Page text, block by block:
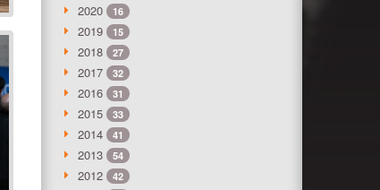
2020 16
2019 15
2018 27
2017 32
2016 31
2015 33
2014 41
2013 54
2012 42